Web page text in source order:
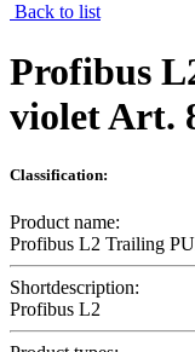
Back to list
Profibus
violet Art.
Classification:
Product name:
Profibus L2 Trailing
Shortdescription:
Profibus L2